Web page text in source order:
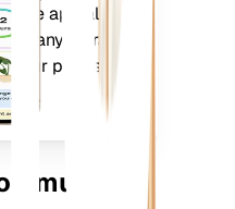
The app also
many extra
your plants